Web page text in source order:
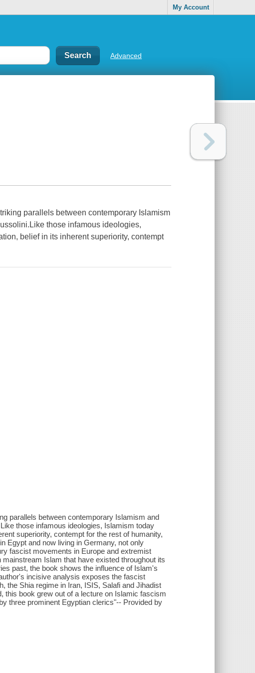
My Account
Advanced
parallels between contemporary Islamism
those infamous ideologies,
belief in its inherent superiority, contempt
parallels between contemporary Islamism and
those infamous ideologies, Islamism today
superiority, contempt for the rest of humanity,
Egypt and now living in Germany, not only
fascist movements in Europe and extremist
Islam that have existed throughout its
past, the book shows the influence of Islam's
incisive analysis exposes the fascist
the Shia regime in Iran, ISIS, Salafi and Jihadist
this book grew out of a lecture on Islamic fascism
three prominent Egyptian clerics"-- Provided by